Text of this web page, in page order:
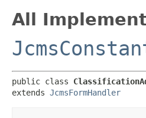
All
public class
extends JcmsFormHandler